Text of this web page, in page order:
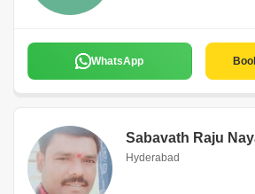
WhatsApp
Sabavath Raju
Hyderabad